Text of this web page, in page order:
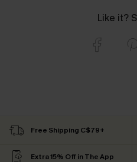
Like it?
Free Shipping C$79+
Extra 15% Off in The App